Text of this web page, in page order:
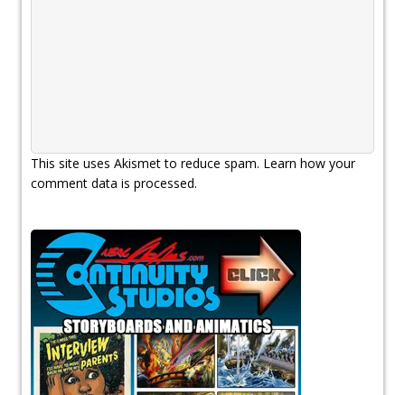
This site uses Akismet to reduce spam. Learn how your
comment data is processed.